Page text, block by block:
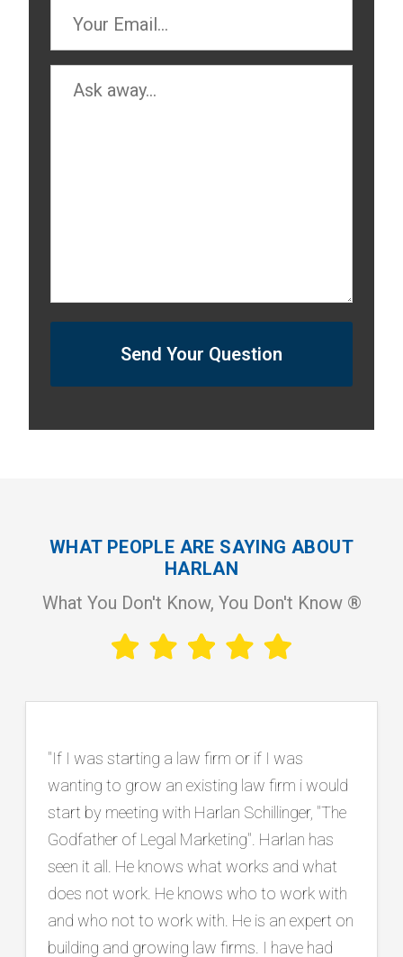
Send Your Question
WHAT PEOPLE ARE SAYING ABOUT
HARLAN
What You Don't Know, You Don't Know ®
"Working with Harlan has been instrumental
in our firm’s continued growth and success.
He is an exceptional listener who takes the
time to truly understand our goals, and he
consistently brings innovative, practical
ideas backed by a proven track record in the
legal marketing industry. Beyond strategy, he
has connected us with top tier vendors and